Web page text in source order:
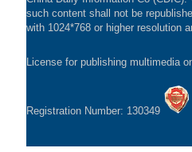
such content shall not be
with 1024*768 or higher resolution
License for publishing multimedia
Registration Number: 130349